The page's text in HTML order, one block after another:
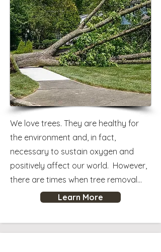
We love trees. They are healthy for
the environment and, in fact,
necessary to sustain oxygen and
positively affect our world. However,
there are times when tree removal...
Learn More